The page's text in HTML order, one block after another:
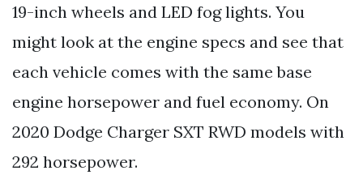
19-inch wheels and LED fog lights. You
might look at the engine specs and see that
each vehicle comes with the same base
engine horsepower and fuel economy. On
2020 Dodge Charger SXT RWD models with
292 horsepower.